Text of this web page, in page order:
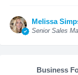
Melissa
Senior Sales
Business